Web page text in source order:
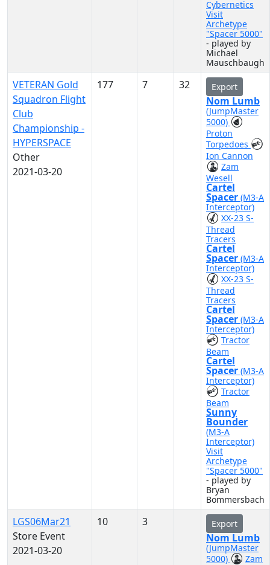
Cybernetics
Visit
Archetype
"Spacer 5000"
- played by
Michael
Mauschbaugh
VETERAN Gold
Squadron Flight
Club
Championship -
HYPERSPACE
Other
2021-03-20
177 7 32 Export
Nom Lumb
(JumpMaster
5000)
Proton
Torpedoes
Ion Cannon
Zam
Wesell
Cartel
Spacer (M3-A
Interceptor)
XX-23 S-
Thread
Tracers
Cartel
Spacer (M3-A
Interceptor)
XX-23 S-
Thread
Tracers
Cartel
Spacer (M3-A
Interceptor)
Tractor
Beam
Cartel
Spacer (M3-A
Interceptor)
Tractor
Beam
Sunny
Bounder
(M3-A
Interceptor)
Visit
Archetype
"Spacer 5000"
- played by
Bryan
Bommersbach
LGS06Mar21
Store Event
2021-03-20
10 3 Export
Nom Lumb
(JumpMaster
5000)
Zam